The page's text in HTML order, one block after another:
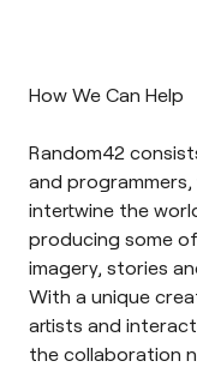
How We Can Help
Random42
and
intertwine the
producing some
imagery, stories
With a unique
artists and
the collaboration